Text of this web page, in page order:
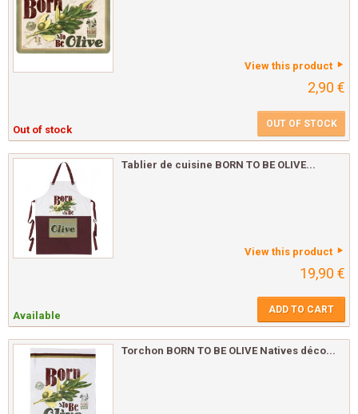
View this product
2,90 €
Out of stock OUT OF STOCK
Tablier de cuisine BORN TO BE OLIVE...
View this product
19,90 €
Available ADD TO CART
Torchon BORN TO BE OLIVE Natives déco...